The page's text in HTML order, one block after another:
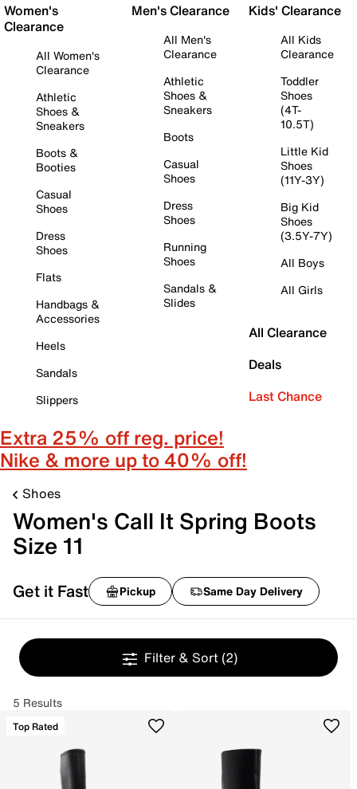
Women's
Clearance
All Women's
Clearance
Athletic
Shoes &
Sneakers
Boots &
Booties
Casual
Shoes
Dress
Shoes
Flats
Handbags &
Accessories
Heels
Sandals
Slippers
Men's Clearance
All Men's
Clearance
Athletic
Shoes &
Sneakers
Boots
Casual
Shoes
Dress
Shoes
Running
Shoes
Sandals &
Slides
Kids' Clearance
All Kids
Clearance
Toddler
Shoes
(4T-
10.5T)
Little Kid
Shoes
(11Y-3Y)
Big Kid
Shoes
(3.5Y-7Y)
All Boys
All Girls
All Clearance
Deals
Last Chance
Extra 25% off reg. price!
Nike & more up to 40% off!
Shoes
Women's Call It Spring Boots
Size 11
Get it Fast Pickup Same Day Delivery
Filter & Sort (2)
5 Results
Top Rated